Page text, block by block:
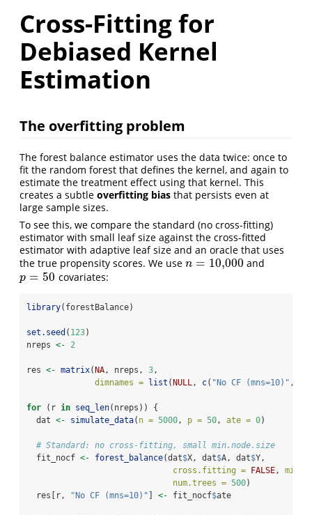
Cross-Fitting for
Debiased Kernel
Estimation
The overfitting problem
The forest balance estimator uses the data twice: once to
fit the random forest that defines the kernel, and again to
estimate the treatment effect using that kernel. This
creates a subtle overfitting bias that persists even at
large sample sizes.
To see this, we compare the standard (no cross-fitting)
estimator with small leaf size against the cross-fitted
estimator with adaptive leaf size and an oracle that uses
the true propensity scores. We use n = 10,000
n=10,000 and
p = 50
p =50 covariates:
library(forestBalance)
set.seed ( 123)
nreps <- 2
res <- matrix( NA, nreps, 3,
dimnames =
list ( NULL, c( "No CF (mns=10)" ,
for (r in seq_len(nreps)) {
  dat
<- simulate_data( n = 5000, p = 50, ate = 0)
# Standard: no cross-fitting, small min.node.size
  fit_nocf
<- forest_balance(dat$X, dat$A, dat$Y,
cross.fitting =
FALSE,
num.trees = 500)
  res[r,
"No CF (mns=10)" <- fit_nocf$ate